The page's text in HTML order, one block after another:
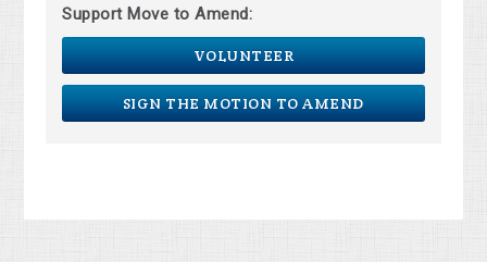
Support Move to Amend:
VOLUNTEER
SIGN THE MOTION TO AMEND